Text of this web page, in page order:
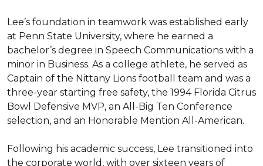
Lee’s foundation in teamwork was established early
at Penn State University, where he earned a
bachelor’s degree in Speech Communications with a
minor in Business. As a college athlete, he served as
Captain of the Nittany Lions football team and was a
three-year starting free safety, the 1994 Florida Citrus
Bowl Defensive MVP, an All-Big Ten Conference
selection, and an Honorable Mention All-American.
Following his academic success, Lee transitioned into
the corporate world, with over sixteen years of